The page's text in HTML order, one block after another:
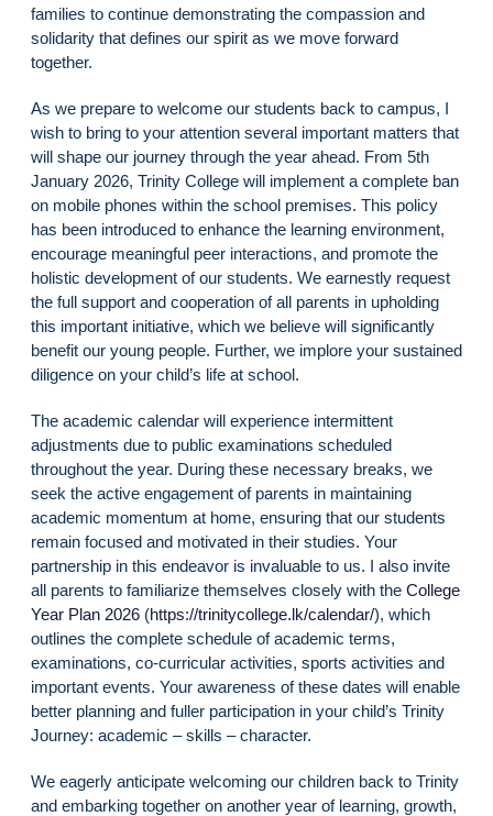
families to continue demonstrating the compassion and
solidarity that defines our spirit as we move forward
together.
As we prepare to welcome our students back to campus, I
wish to bring to your attention several important matters that
will shape our journey through the year ahead. From 5th
January 2026, Trinity College will implement a complete ban
on mobile phones within the school premises. This policy
has been introduced to enhance the learning environment,
encourage meaningful peer interactions, and promote the
holistic development of our students. We earnestly request
the full support and cooperation of all parents in upholding
this important initiative, which we believe will significantly
benefit our young people. Further, we implore your sustained
diligence on your child’s life at school.
The academic calendar will experience intermittent
adjustments due to public examinations scheduled
throughout the year. During these necessary breaks, we
seek the active engagement of parents in maintaining
academic momentum at home, ensuring that our students
remain focused and motivated in their studies. Your
partnership in this endeavor is invaluable to us. I also invite
all parents to familiarize themselves closely with the College
Year Plan 2026 (https://trinitycollege.lk/calendar/), which
outlines the complete schedule of academic terms,
examinations, co-curricular activities, sports activities and
important events. Your awareness of these dates will enable
better planning and fuller participation in your child’s Trinity
Journey: academic – skills – character.
We eagerly anticipate welcoming our children back to Trinity
and embarking together on another year of learning, growth,